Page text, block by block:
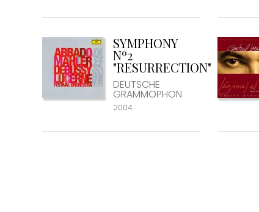
SYMPHONY
Nº2
"RESURRECTION"
DEUTSCHE
GRAMMOPHON
2004